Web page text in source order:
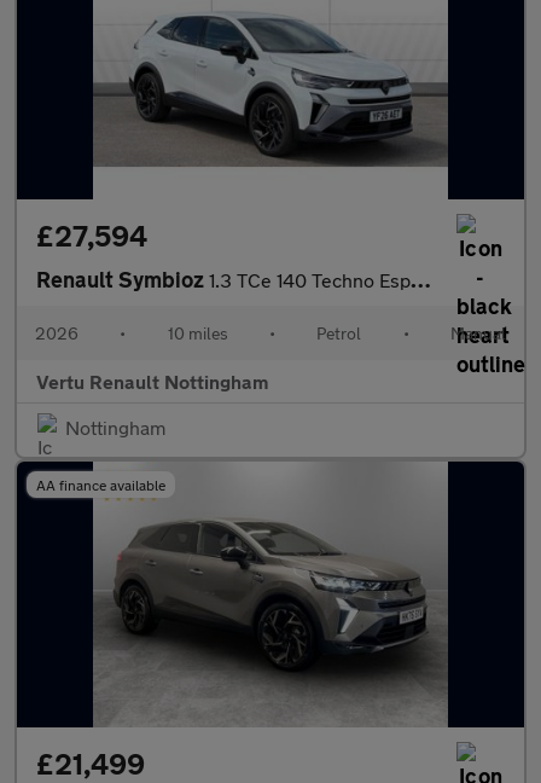
£27,594
Renault Symbioz 1.3 TCe 140 Techno Esprit Alpine 5dr Petrol Estate
2026 • 10 miles • Petrol • Manual
Vertu Renault Nottingham
Nottingham
AA finance available
£21,499